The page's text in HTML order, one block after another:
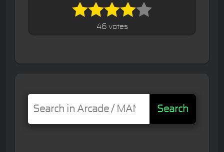
46 votes
Search